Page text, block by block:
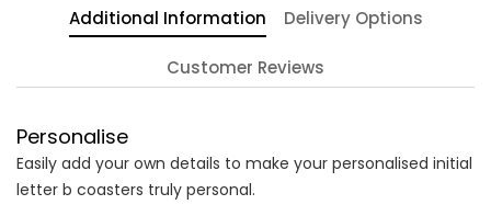
Additional Information Delivery Options
Customer Reviews
Personalise
Easily add your own details to make your personalised initial
letter b coasters truly personal.